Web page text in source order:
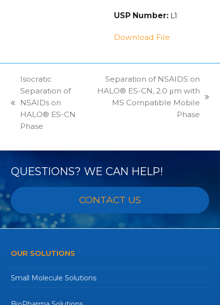
USP Number:L1
Download File
previous
post:
Isocratic
Separation of
NSAIDs on
HALO® ES-CN
Phase
Separation of NSAIDS on
HALO® ES-CN, 2.0 μm with
MS Compatible Mobile
Phase
QUESTIONS? WE CAN HELP!
CONTACT US
OUR SOLUTIONS
Small Molecule Solutions